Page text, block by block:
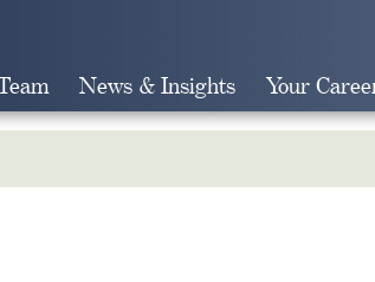
News & Insights Your